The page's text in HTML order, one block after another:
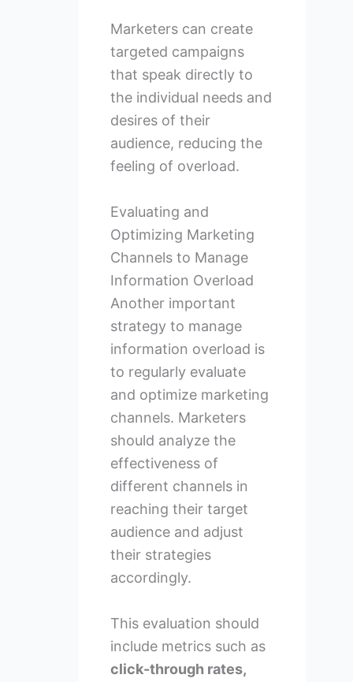
Marketers can create
targeted campaigns
that speak directly to
the individual needs and
desires of their
audience, reducing the
feeling of overload.
Evaluating and
Optimizing Marketing
Channels to Manage
Information Overload
Another important
strategy to manage
information overload is
to regularly evaluate
and optimize marketing
channels. Marketers
should analyze the
effectiveness of
different channels in
reaching their target
audience and adjust
their strategies
accordingly.
This evaluation should
include metrics such as
click-through rates,